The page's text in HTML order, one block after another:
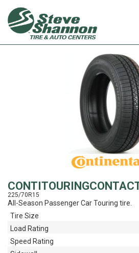
View
225/70R15
All-Season Passenger Car Touring tire.
Tire Size
Load Rating
Speed Rating